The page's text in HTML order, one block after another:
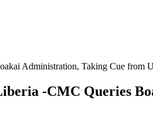
Administration, Taking Cue from
-CMC Queries